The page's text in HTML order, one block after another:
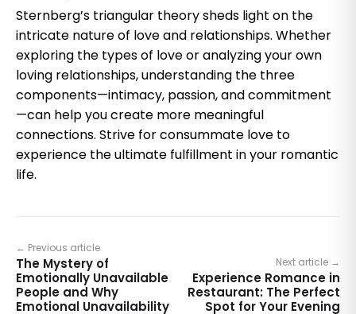
Sternberg’s triangular theory sheds light on the
intricate nature of love and relationships. Whether
exploring the types of love or analyzing your own
loving relationships, understanding the three
components—intimacy, passion, and commitment
—can help you create more meaningful
connections. Strive for consummate love to
experience the ultimate fulfillment in your romantic
life.
← Previous article
The Mystery of
Emotionally Unavailable
People and Why
Emotional Unavailability
Next article →
Experience Romance in
Restaurant: The Perfect
Spot for Your Evening